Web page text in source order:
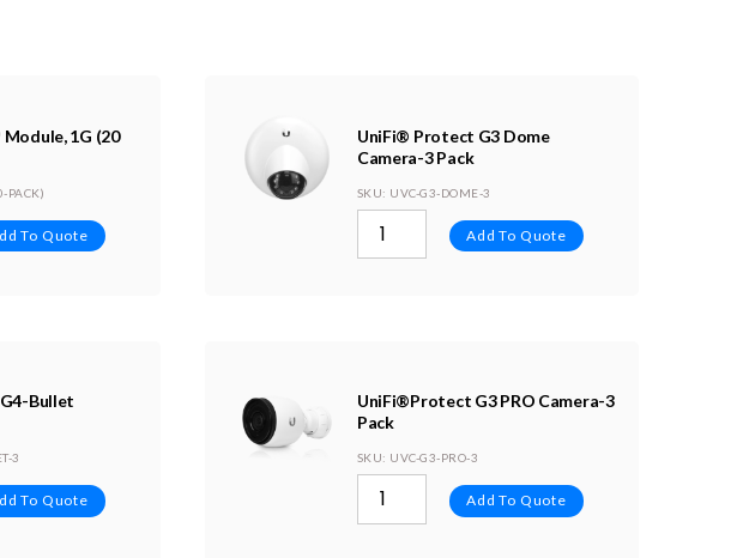
1G (20
PACK)
To Quote
UniFi® Protect G3 Dome
Camera-3 Pack
SKU: UVC-G3-DOME-3
Add To Quote
Bullet
3
To Quote
UniFi®Protect G3 PRO Camera-3
Pack
SKU: UVC-G3-PRO-3
Add To Quote